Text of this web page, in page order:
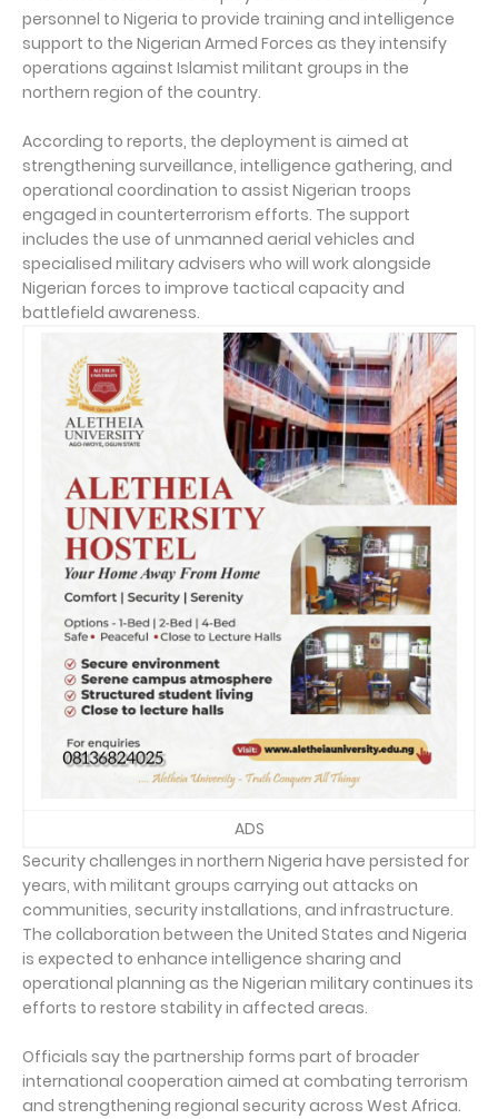
personnel to Nigeria to provide training and intelligence
support to the Nigerian Armed Forces as they intensify
operations against Islamist militant groups in the
northern region of the country.
According to reports, the deployment is aimed at
strengthening surveillance, intelligence gathering, and
operational coordination to assist Nigerian troops
engaged in counterterrorism efforts. The support
includes the use of unmanned aerial vehicles and
specialised military advisers who will work alongside
Nigerian forces to improve tactical capacity and
battlefield awareness.
ADS
Security challenges in northern Nigeria have persisted for
years, with militant groups carrying out attacks on
communities, security installations, and infrastructure.
The collaboration between the United States and Nigeria
is expected to enhance intelligence sharing and
operational planning as the Nigerian military continues its
efforts to restore stability in affected areas.
Officials say the partnership forms part of broader
international cooperation aimed at combating terrorism
and strengthening regional security across West Africa.